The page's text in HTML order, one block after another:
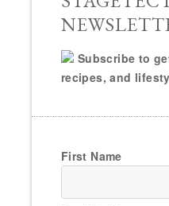
Subscribe to
recipes, and
First Name